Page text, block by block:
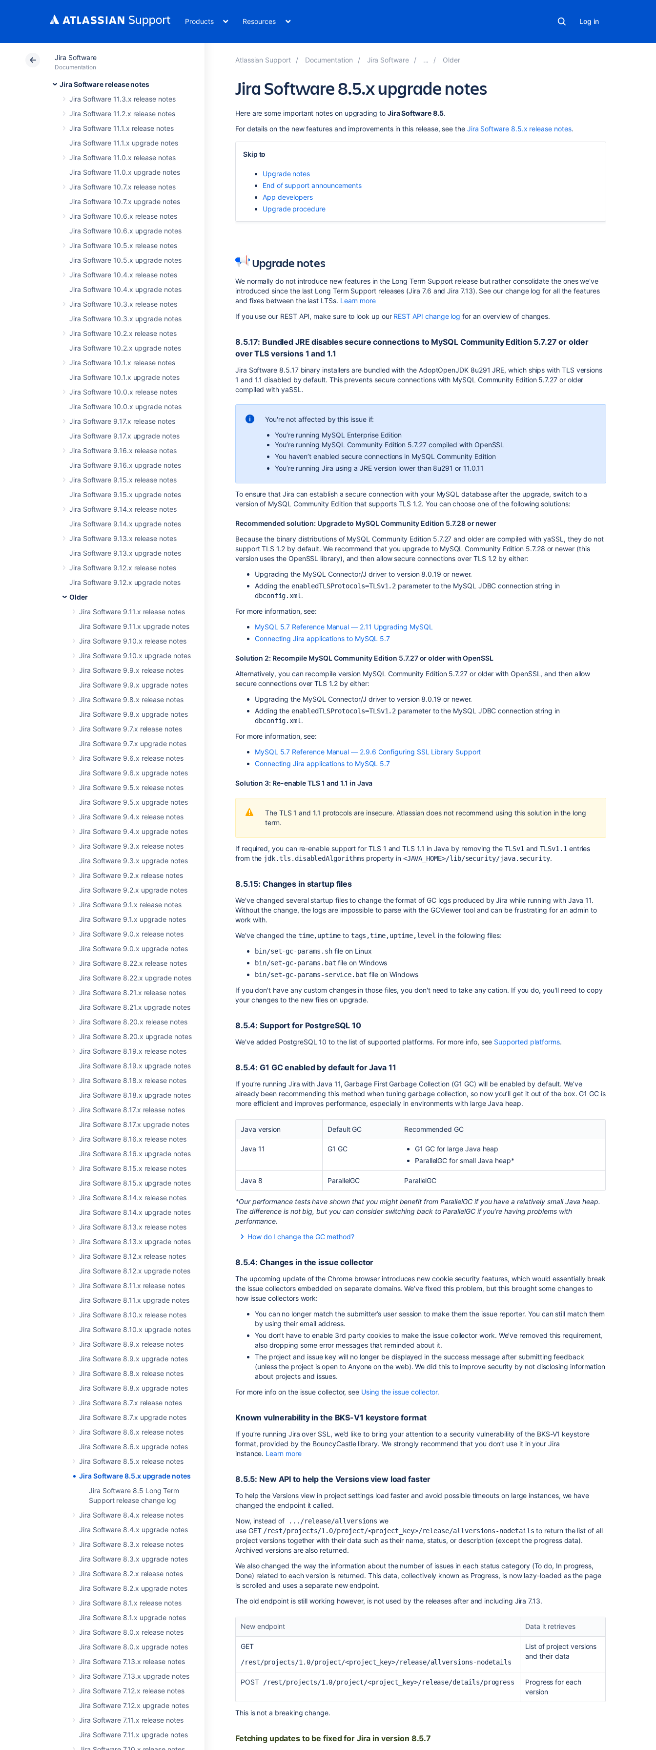
Products Resources Log in
Jira Software
Documentation
Jira Software release notes
Jira Software 11.3.x release notes
Jira Software 11.2.x release notes
Jira Software 11.1.x release notes
Jira Software 11.1.x upgrade notes
Jira Software 11.0.x release notes
Jira Software 11.0.x upgrade notes
Jira Software 10.7.x release notes
Jira Software 10.7.x upgrade notes
Jira Software 10.6.x release notes
Jira Software 10.6.x upgrade notes
Jira Software 10.5.x release notes
Jira Software 10.5.x upgrade notes
Jira Software 10.4.x release notes
Jira Software 10.4.x upgrade notes
Jira Software 10.3.x release notes
Jira Software 10.3.x upgrade notes
Jira Software 10.2.x release notes
Jira Software 10.2.x upgrade notes
Jira Software 10.1.x release notes
Jira Software 10.1.x upgrade notes
Jira Software 10.0.x release notes
Jira Software 10.0.x upgrade notes
Jira Software 9.17.x release notes
Jira Software 9.17.x upgrade notes
Jira Software 9.16.x release notes
Jira Software 9.16.x upgrade notes
Jira Software 9.15.x release notes
Jira Software 9.15.x upgrade notes
Jira Software 9.14.x release notes
Jira Software 9.14.x upgrade notes
Jira Software 9.13.x release notes
Jira Software 9.13.x upgrade notes
Jira Software 9.12.x release notes
Jira Software 9.12.x upgrade notes
Older
Jira Software 9.11.x release notes
Jira Software 9.11.x upgrade notes
Jira Software 9.10.x release notes
Jira Software 9.10.x upgrade notes
Jira Software 9.9.x release notes
Jira Software 9.9.x upgrade notes
Jira Software 9.8.x release notes
Jira Software 9.8.x upgrade notes
Jira Software 9.7.x release notes
Jira Software 9.7.x upgrade notes
Jira Software 9.6.x release notes
Jira Software 9.6.x upgrade notes
Jira Software 9.5.x release notes
Jira Software 9.5.x upgrade notes
Jira Software 9.4.x release notes
Jira Software 9.4.x upgrade notes
Jira Software 9.3.x release notes
Jira Software 9.3.x upgrade notes
Jira Software 9.2.x release notes
Jira Software 9.2.x upgrade notes
Jira Software 9.1.x release notes
Jira Software 9.1.x upgrade notes
Jira Software 9.0.x release notes
Jira Software 9.0.x upgrade notes
Jira Software 8.22.x release notes
Jira Software 8.22.x upgrade notes
Jira Software 8.21.x release notes
Jira Software 8.21.x upgrade notes
Jira Software 8.20.x release notes
Jira Software 8.20.x upgrade notes
Jira Software 8.19.x release notes
Jira Software 8.19.x upgrade notes
Jira Software 8.18.x release notes
Jira Software 8.18.x upgrade notes
Jira Software 8.17.x release notes
Jira Software 8.17.x upgrade notes
Jira Software 8.16.x release notes
Jira Software 8.16.x upgrade notes
Jira Software 8.15.x release notes
Jira Software 8.15.x upgrade notes
Jira Software 8.14.x release notes
Jira Software 8.14.x upgrade notes
Jira Software 8.13.x release notes
Jira Software 8.13.x upgrade notes
Jira Software 8.12.x release notes
Jira Software 8.12.x upgrade notes
Jira Software 8.11.x release notes
Jira Software 8.11.x upgrade notes
Jira Software 8.10.x release notes
Jira Software 8.10.x upgrade notes
Jira Software 8.9.x release notes
Jira Software 8.9.x upgrade notes
Jira Software 8.8.x release notes
Jira Software 8.8.x upgrade notes
Jira Software 8.7.x release notes
Jira Software 8.7.x upgrade notes
Jira Software 8.6.x release notes
Jira Software 8.6.x upgrade notes
Jira Software 8.5.x release notes
Jira Software 8.5.x upgrade notes
Jira Software 8.5 Long Term
Support release change log
Jira Software 8.4.x release notes
Jira Software 8.4.x upgrade notes
Jira Software 8.3.x release notes
Jira Software 8.3.x upgrade notes
Jira Software 8.2.x release notes
Jira Software 8.2.x upgrade notes
Jira Software 8.1.x release notes
Jira Software 8.1.x upgrade notes
Jira Software 8.0.x release notes
Jira Software 8.0.x upgrade notes
Jira Software 7.13.x release notes
Jira Software 7.13.x upgrade notes
Jira Software 7.12.x release notes
Jira Software 7.12.x upgrade notes
Jira Software 7.11.x release notes
Jira Software 7.11.x upgrade notes
Atlassian Support Documentation Jira Software Older
Jira Software 8.5.x upgrade notes
change
Startup
be
upgrades
Data
Here are some important notes on upgrading to Jira Software 8.5.
For details on the new features and improvements in this release, see the Jira Software 8.5.x release notes.
Skip to
Upgrade notes
End of support announcements
App developers
Upgrade procedure
Upgrade notes
We normally do not introduce new features in the Long Term Support release but rather consolidate the ones we've
introduced since the last Long Term Support releases (Jira 7.6 and Jira 7.13). See our change log for all the features
and fixes between the last LTSs. Learn more
If you use our REST API, make sure to look up our REST API change log for an overview of changes.
8.5.17: Bundled JRE disables secure connections to MySQL Community Edition 5.7.27 or older
over TLS versions 1 and 1.1
Jira Software 8.5.17 binary installers are bundled with the AdoptOpenJDK 8u291 JRE, which ships with TLS versions
1 and 1.1 disabled by default. This prevents secure connections with MySQL Community Edition 5.7.27 or older
compiled with yaSSL.
You're not affected by this issue if:
You’re running MySQL Enterprise Edition
You’re running MySQL Community Edition 5.7.27 compiled with OpenSSL
You haven’t enabled secure connections in MySQL Community Edition
You’re running Jira using a JRE version lower than 8u291 or 11.0.11
To ensure that Jira can establish a secure connection with your MySQL database after the upgrade, switch to a
version of MySQL Community Edition that supports TLS 1.2. You can choose one of the following solutions:
Recommended solution: Upgrade to MySQL Community Edition 5.7.28 or newer
Because the binary distributions of MySQL Community Edition 5.7.27 and older are compiled with yaSSL, they do not
support TLS 1.2 by default. We recommend that you upgrade to MySQL Community Edition 5.7.28 or newer (this
version uses the OpenSSL library), and then allow secure connections over TLS 1.2 by either:
Upgrading the MySQL Connector/J driver to version 8.0.19 or newer.
Adding the enabledTLSProtocols=TLSv1.2 parameter to the MySQL JDBC connection string in
dbconfig.xml .
For more information, see:
MySQL 5.7 Reference Manual — 2.11 Upgrading MySQL
Connecting Jira applications to MySQL 5.7
Solution 2: Recompile MySQL Community Edition 5.7.27 or older with OpenSSL
Alternatively, you can recompile version MySQL Community Edition 5.7.27 or older with OpenSSL, and then allow
secure connections over TLS 1.2 by either:
Upgrading the MySQL Connector/J driver to version 8.0.19 or newer.
Adding the enabledTLSProtocols=TLSv1.2 parameter to the MySQL JDBC connection string in
dbconfig.xml .
For more information, see:
MySQL 5.7 Reference Manual — 2.9.6 Configuring SSL Library Support
Connecting Jira applications to MySQL 5.7
Solution 3: Re-enable TLS 1 and 1.1 in Java
The TLS 1 and 1.1 protocols are insecure. Atlassian does not recommend using this solution in the long
term.
If required, you can re-enable support for TLS 1 and TLS 1.1 in Java by removing theTLSv1 andTLSv1.1 entries
from the jdk.tls.disabledAlgorithms property in <JAVA_HOME>/lib/security/java.security.
8.5.15: Changes in startup files
We've changed several startup files to change the format of GC logs produced by Jira while running with Java 11.
Without the change, the logs are impossible to parse with the GCViewer tool and can be frustrating for an admin to
work with.
We've changed the time,uptimeto tags,time,uptime,level in the following files:
bin/set-gc-params.shfile on Linux
bin/set-gc-params.bat file on Windows
bin/set-gc-params-service.bat file on Windows
If you don't have any custom changes in those files, you don't need to take any cation. If you do, you'll need to copy
your changes to the new files on upgrade.
8.5.4: Support for PostgreSQL 10
We've added PostgreSQL 10 to the list of supported platforms. For more info, see Supported platforms.
8.5.4: G1 GC enabled by default for Java 11
If you’re running Jira with Java 11, Garbage First Garbage Collection (G1 GC) will be enabled by default. We’ve
already been recommending this method when tuning garbage collection, so now you’ll get it out of the box. G1 GC is
more efficient and improves performance, especially in environments with large Java heap.
Java version Default GC Recommended GC
Java 11 G1 GC
G1 GC for large Java heap
ParallelGC for small Java heap*
Java 8 ParallelGC ParallelGC
*Our performance tests have shown that you might benefit from ParallelGC if you have a relatively small Java heap.
The difference is not big, but you can consider switching back to ParallelGC if you’re having problems with
performance.
How do I change the GC method?
Stop Jira.
inside.
If you’re running Jira as a service on Windows, you’ll also need to modify the
8.5.4: Changes in the issue collector
The upcoming update of the Chrome browser introduces new cookie security features, which would essentially break
the issue collectors embedded on separate domains. We’ve fixed this problem, but this brought some changes to
how issue collectors work:
You can no longer match the submitter’s user session to make them the issue reporter. You can still match them
by using their email address.
You don’t have to enable 3rd party cookies to make the issue collector work. We’ve removed this requirement,
also dropping some error messages that reminded about it.
The project and issue key will no longer be displayed in the success message after submitting feedback
(unless the project is open to Anyone on the web). We did this to improve security by not disclosing information
about projects and issues.
For more info on the issue collector, see Using the issue collector.
Known vulnerability in the BKS-V1 keystore format
If you’re running Jira over SSL, we’d like to bring your attention to a security vulnerability of the BKS-V1 keystore
format, provided by the BouncyCastle library. We strongly recommend that you don’t use it in your Jira
instance. Learn more
8.5.5: New API to help the Versions view load faster
To help the Versions view in project settings load faster and avoid possible timeouts on large instances, we have
changed the endpoint it called.
Now, instead of.../release/allversions we
use GET /rest/projects/1.0/project/<project_key>/release/allversions-nodetails to return the list of all
project versions together with their data such as their name, status, or description (except the progress data).
Archived versions are also returned.
We also changed the way the information about the number of issues in each status category (To do, In progress,
Done) related to each version is returned. This data, collectively known as Progress, is now lazy-loaded as the page
is scrolled and uses a separate new endpoint.
The old endpoint is still working however, is not used by the releases after and including Jira 7.13.
New endpoint Data it retrieves
GET
/rest/projects/1.0/project/<project_key>/release/allversions-nodetails
List of project versions
and their data
POST/rest/projects/1.0/project/<project_key>/release/details/progress
Progress for each
version
This is not a breaking change.
Fetching updates to be fixed for Jira in version 8.5.7